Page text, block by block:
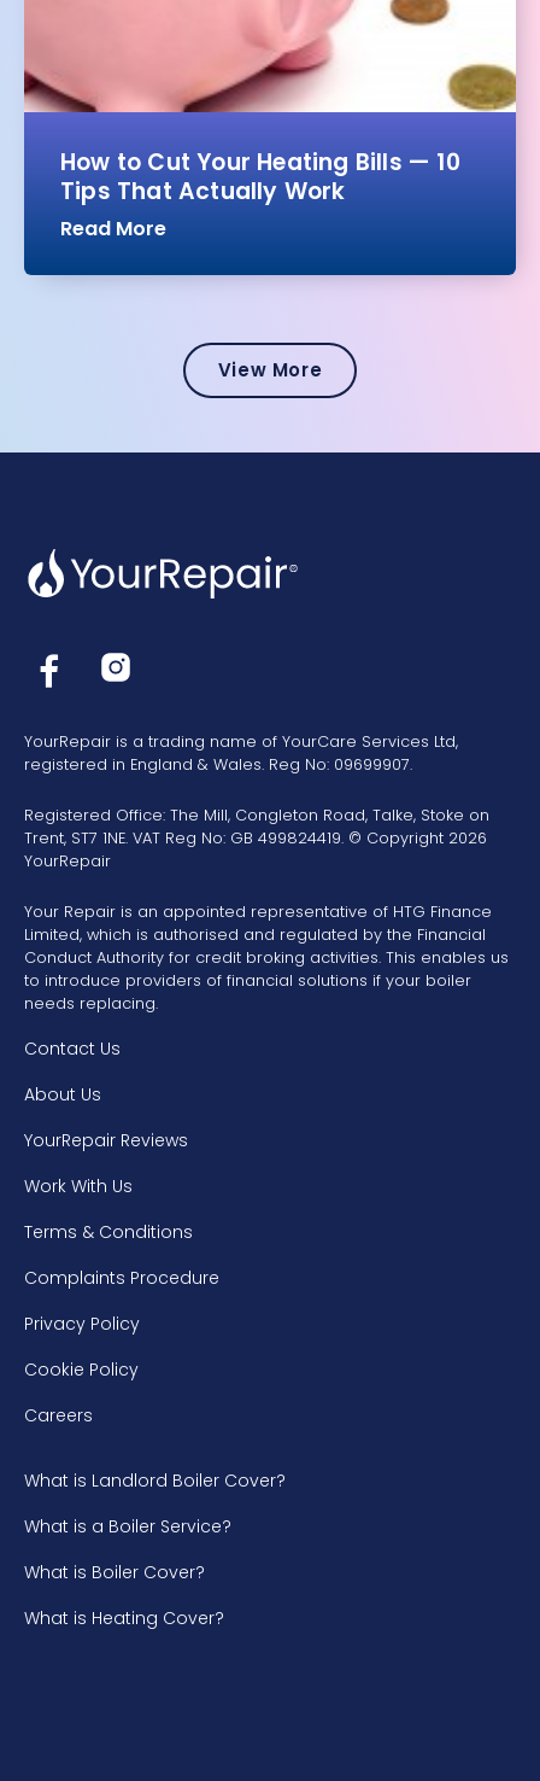
How to Cut Your Heating Bills — 10
Tips That Actually Work
Read More
View More
YourRepair is a trading name of YourCare Services Ltd,
registered in England & Wales. Reg No: 09699907.
Registered Office: The Mill, Congleton Road, Talke, Stoke on
Trent, ST7 1NE. VAT Reg No: GB 499824419. © Copyright 2026
YourRepair
Your Repair is an appointed representative of HTG Finance
Limited, which is authorised and regulated by the Financial
Conduct Authority for credit broking activities. This enables us
to introduce providers of financial solutions if your boiler
needs replacing.
Contact Us
About Us
YourRepair Reviews
Work With Us
Terms & Conditions
Complaints Procedure
Privacy Policy
Cookie Policy
Careers
What is Landlord Boiler Cover?
What is a Boiler Service?
What is Boiler Cover?
What is Heating Cover?